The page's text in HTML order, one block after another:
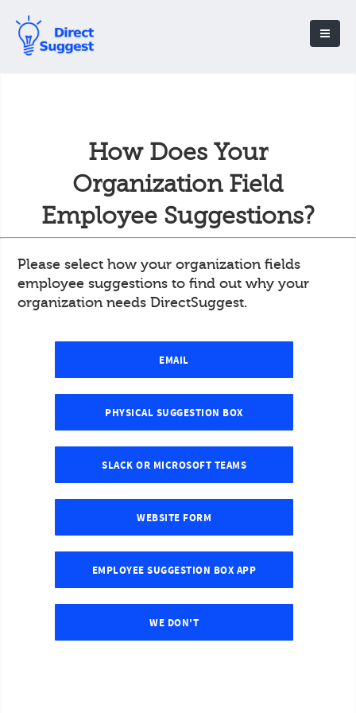
How Does Your
Organization Field
Employee Suggestions?
Please select how your organization fields
employee suggestions to find out why your
organization needs DirectSuggest.
EMAIL
PHYSICAL SUGGESTION BOX
SLACK OR MICROSOFT TEAMS
WEBSITE FORM
EMPLOYEE SUGGESTION BOX APP
WE DON'T